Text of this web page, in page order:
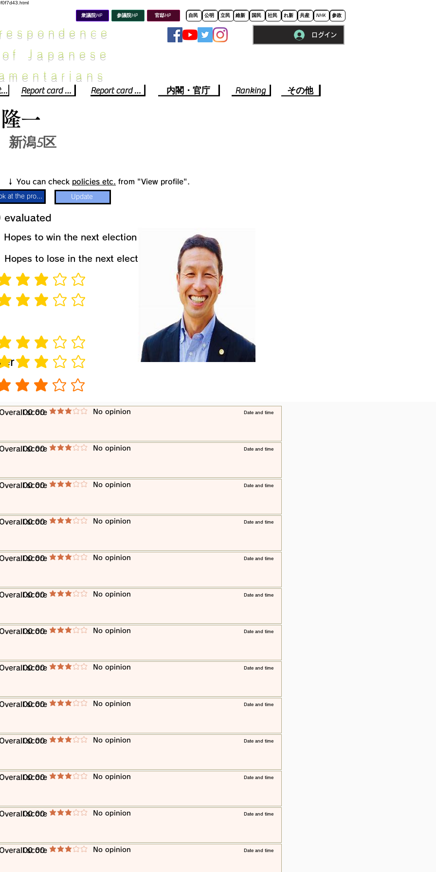
衆議院HP 参議院HP
Japanese
Political party report card Report card of the House of Representatives Report card of the Upper House
官邸HP 自民 公明 立民 維新 国民 社民 れ新 共産 NHK 参政
ログイン
内閣・官庁 Ranking その他
一
新潟5区
​↓ You can check policies etc. from "View profile".
Look at the profile Update
​evaluated
​Hopes to win the next election
​Hopes to lose in the next election
rating is 3 out of 5
rating is 3 out of 5
rating is 3 out of 5
rating is 3 out of 5
rating is 3 out of 5
score
00 00 average rating is 3 out of 5 ​No opinion ​Date and time
score
00 00 average rating is 3 out of 5 ​No opinion ​Date and time
score
00 00 average rating is 3 out of 5 ​No opinion ​Date and time
score
00 00 average rating is 3 out of 5 ​No opinion ​Date and time
score
00 00 average rating is 3 out of 5 ​No opinion ​Date and time
score
00 00 average rating is 3 out of 5 ​No opinion ​Date and time
score
00 00 average rating is 3 out of 5 ​No opinion ​Date and time
score
00 00 average rating is 3 out of 5 ​No opinion ​Date and time
score
00 00 average rating is 3 out of 5 ​No opinion ​Date and time
score
00 00 average rating is 3 out of 5 ​No opinion ​Date and time
score
00 00 average rating is 3 out of 5 ​No opinion ​Date and time
score
00 00 average rating is 3 out of 5 ​No opinion ​Date and time
score
00 00 average rating is 3 out of 5 ​No opinion ​Date and time